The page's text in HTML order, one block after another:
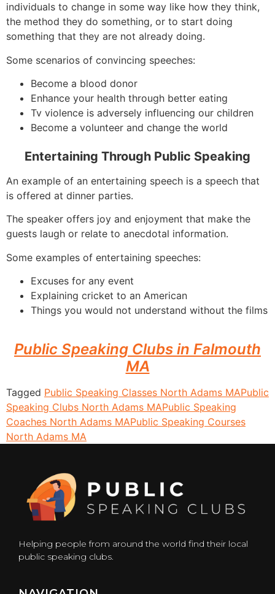
individuals to change in some way like how they think,
the method they do something, or to start doing
something that they are not already doing.
Some scenarios of convincing speeches:
Become a blood donor
Enhance your health through better eating
Tv violence is adversely influencing our children
Become a volunteer and change the world
Entertaining Through Public Speaking
An example of an entertaining speech is a speech that
is offered at dinner parties.
The speaker offers joy and enjoyment that make the
guests laugh or relate to anecdotal information.
Some examples of entertaining speeches:
Excuses for any event
Explaining cricket to an American
Things you would not understand without the films
Public Speaking Clubs in Falmouth
MA
Tagged Public Speaking Classes North Adams MAPublic
Speaking Clubs North Adams MAPublic Speaking
Coaches North Adams MAPublic Speaking Courses
North Adams MA
Helping people from around the world find their local
public speaking clubs.